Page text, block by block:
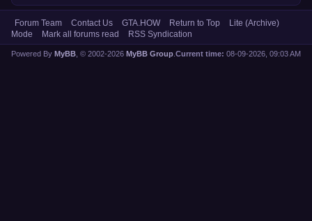
Forum Team Contact Us GTA.HOW Return to Top
Lite (Archive)
Mode
Mark all forums read RSS Syndication
Current time: 08-09-2026, 09:03 AM
Powered By MyBB , © 2002-2026 MyBB Group